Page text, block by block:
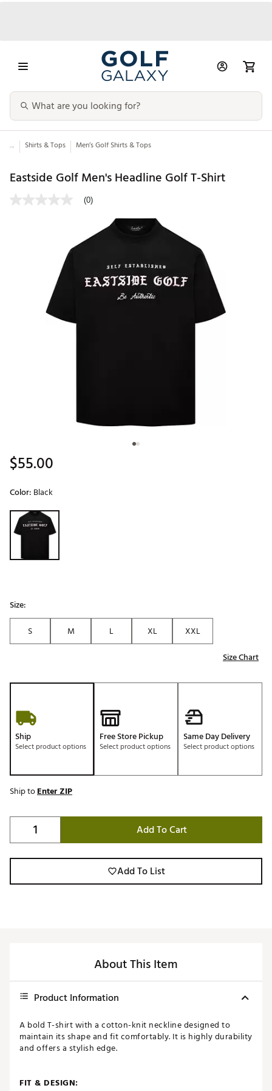
... Shirts & Tops Men’s Golf Shirts & Tops
Eastside Golf Men's Headline Golf T-Shirt
(0)
$55.00
Color: Black
Selectable group
Size:
S
M L XL
XXL
Size Chart
Ship
Select product options
Free Store Pickup
Select product options
Same Day Delivery
Select product options
Ship toEnter ZIP
Add To Cart
Add To List
About This Item
Product Information
A bold T-shirt with a cotton-knit neckline designed to
maintain its shape and fit comfortably. It is highly durability
and offers a stylish edge.
FIT & DESIGN: